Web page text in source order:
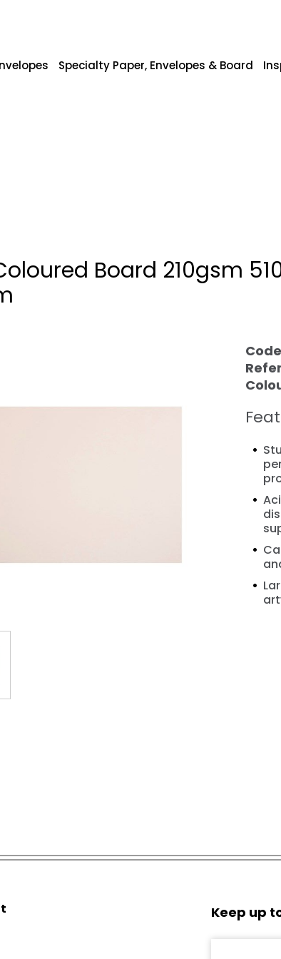
Specialty Paper, Envelopes & Board
Board 210gsm
Code
Keep up